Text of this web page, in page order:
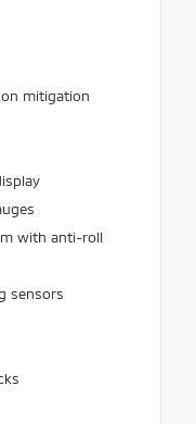
mitigation
with anti-roll
sensors